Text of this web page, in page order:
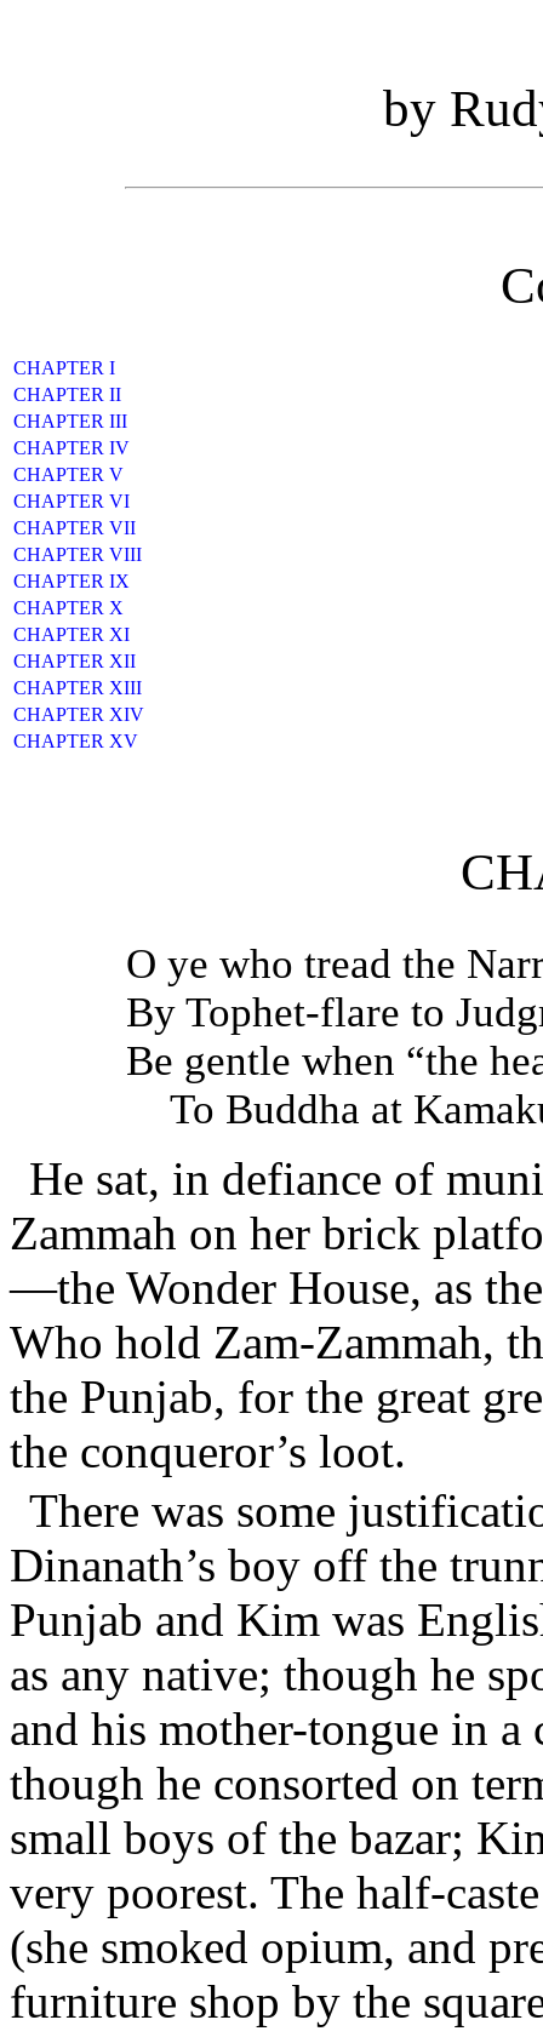
by
CHAPTER I
CHAPTER II
CHAPTER III
CHAPTER IV
CHAPTER V
CHAPTER VI
CHAPTER VII
CHAPTER VIII
CHAPTER IX
CHAPTER X
CHAPTER XI
CHAPTER XII
CHAPTER XIII
CHAPTER XIV
CHAPTER XV
O ye who tread the
By Tophet-flare to
Be gentle when “the
To Buddha at
He sat, in defiance of
Zammah on her brick
—the Wonder House, as
Who hold Zam-Zammah,
the Punjab, for the great
the conqueror’s loot.
There was some
Dinanath’s boy off the
Punjab and Kim was
as any native; though he
and his mother-tongue in
though he consorted on
small boys of the bazar;
very poorest. The half-
(she smoked opium, and
furniture shop by the